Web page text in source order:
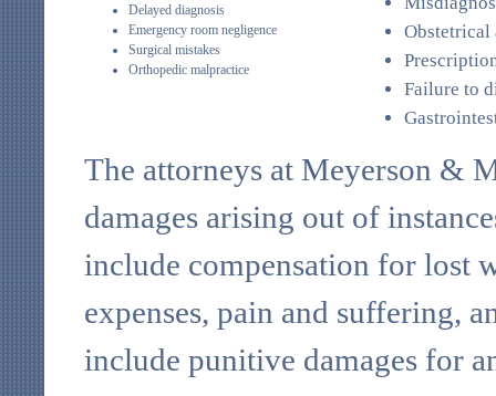
Delayed diagnosis
Emergency room negligence
Surgical mistakes
Orthopedic malpractice
Obstetrical
Failure to
The attorneys at Meyerson &
damages arising out of
include compensation for lost
expenses, pain and suffering,
include punitive damages for